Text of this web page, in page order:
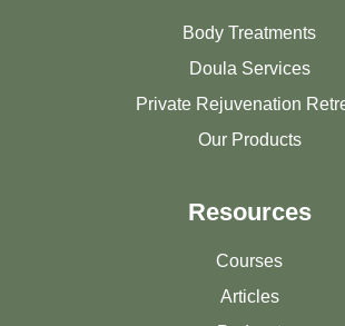
Body Treatments
Doula Services
Private Rejuvenation
Our Products
Resources
Courses
Articles